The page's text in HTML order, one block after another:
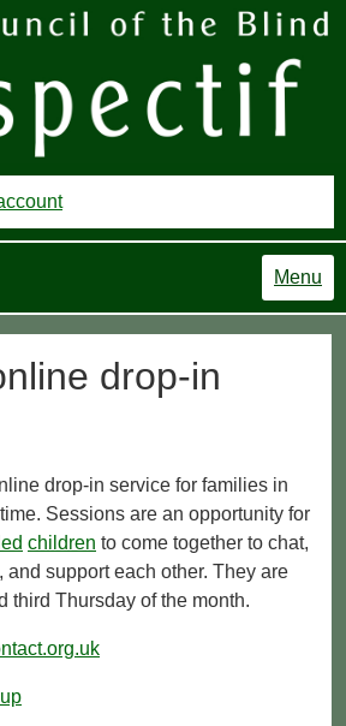
Menu
drop-in
drop-in service for families in
Sessions are an opportunity for
children to come together to chat,
and support each other. They are
third Thursday of the month.